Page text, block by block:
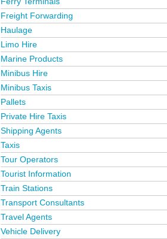
Freight Forwarding
Haulage
Limo Hire
Marine Products
Minibus Hire
Minibus Taxis
Pallets
Private Hire Taxis
Shipping Agents
Taxis
Tour Operators
Tourist Information
Train Stations
Transport Consultants
Travel Agents
Vehicle Delivery